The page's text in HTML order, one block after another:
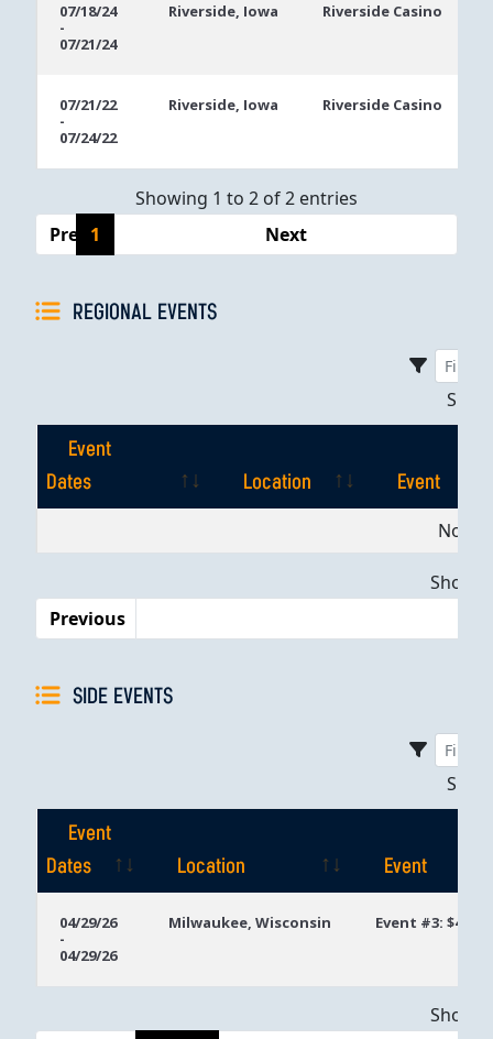
Dates
07/18/24
-
07/21/24
Riverside, Iowa Riverside Casino
07/21/22
-
07/24/22
Riverside, Iowa Riverside Casino
Showing 1 to 2 of 2 entries
Previous
1 Next
REGIONAL EVENTS
Event
Dates
Location
Event
EventNo
Previous
SIDE EVENTS
Event
Dates
Location
Event
Dates
04/29/26
-
04/29/26
Milwaukee, Wisconsin Event #3: $400